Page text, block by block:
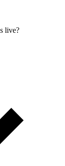
live?